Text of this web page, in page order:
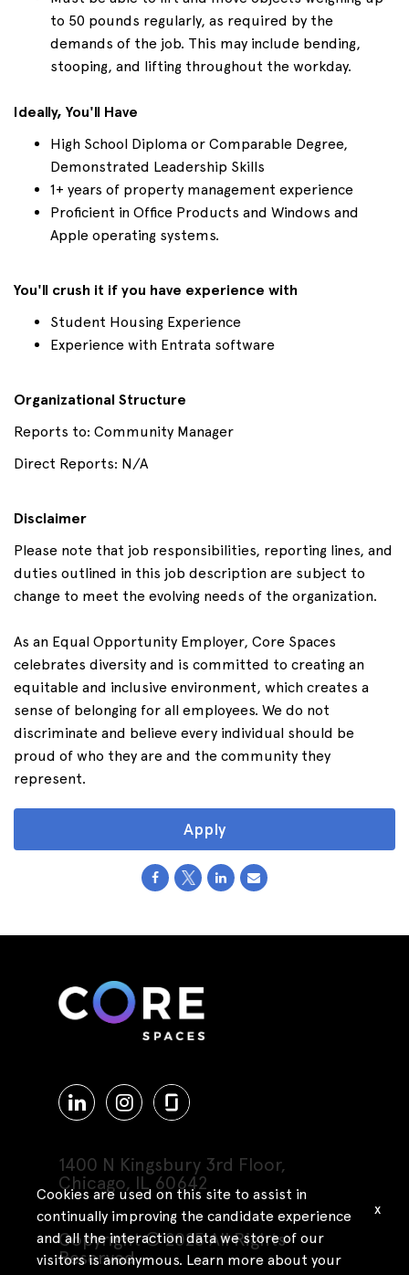
to 50 pounds regularly, as required by the
demands of the job. This may include bending,
stooping, and lifting throughout the workday.
Ideally, You'll Have
High School Diploma or Comparable Degree,
Demonstrated Leadership Skills
1+ years of property management experience
Proficient in Office Products and Windows and
Apple operating systems.
You'll crush it if you have experience with
Student Housing Experience
Experience with Entrata software
Organizational Structure
Reports to: Community Manager
Direct Reports: N/A
Disclaimer
Please note that job responsibilities, reporting lines, and
duties outlined in this job description are subject to
change to meet the evolving needs of the organization.
As an Equal Opportunity Employer, Core Spaces
celebrates diversity and is committed to creating an
equitable and inclusive environment, which creates a
sense of belonging for all employees. We do not
discriminate and believe every individual should be
proud of who they are and the community they
represent.
Apply
Copyright © 2025 All Rights
Reserved
1400 N Kingsbury 3rd Floor,
Chicago, IL 60642
Cookies are used on this site to assist in
continually improving the candidate experience
and all the interaction data we store of our
visitors is anonymous. Learn more about your
x